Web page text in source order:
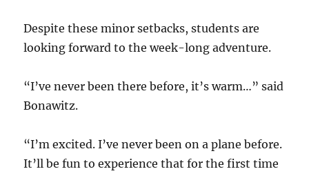
Despite these minor setbacks, students are
looking forward to the week-long adventure.
“I’ve never been there before, it’s warm…” said
Bonawitz.
“I’m excited. I’ve never been on a plane before.
It’ll be fun to experience that for the first time